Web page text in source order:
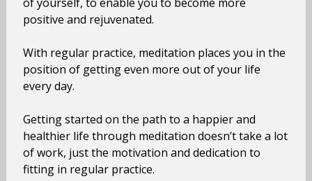
positive and rejuvenated.
With regular practice, meditation places you in the
position of getting even more out of your life
every day.
Getting started on the path to a happier and
healthier life through meditation doesn’t take a lot
of work, just the motivation and dedication to
fitting in regular practice.